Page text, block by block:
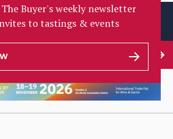
Buyer's weekly newsletter
to tastings & events